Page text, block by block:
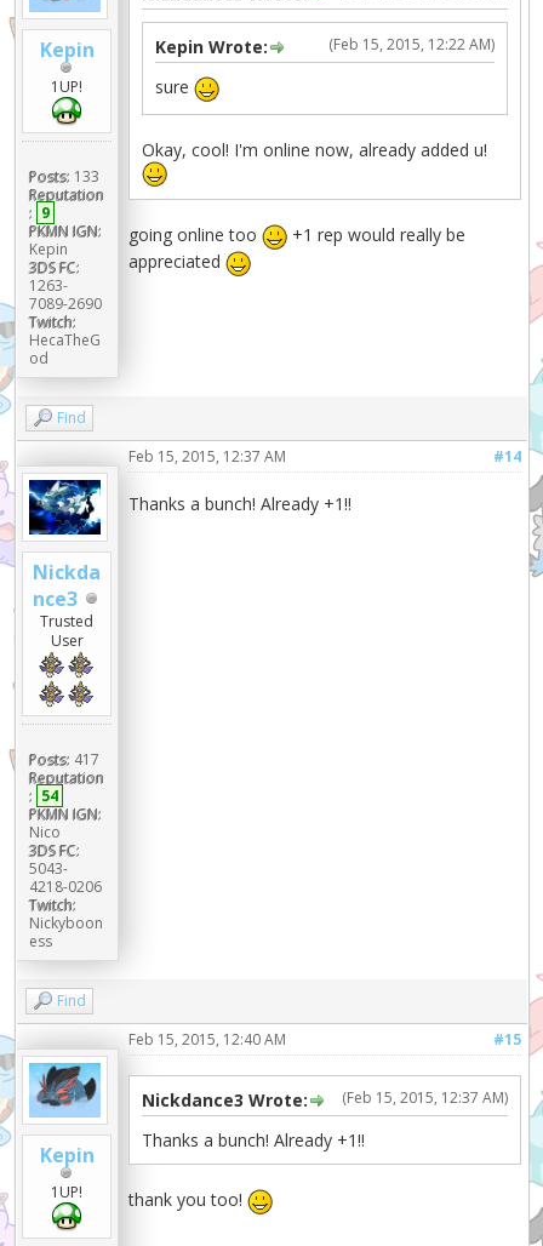
Kepin
1UP!
Posts: 133
Reputation
: 9
PKMN IGN:
Kepin
3DS FC:
1263-
7089-2690
Twitch:
HecaTheG
od
(Feb 15, 2015, 12:22 AM)
Kepin Wrote:
sure
Okay, cool! I'm online now, already added u!
going online too
+1 rep would really be
appreciated
Find
Nickda
nce3
Trusted
User
Posts: 417
Reputation
: 54
PKMN IGN:
Nico
3DS FC:
5043-
4218-0206
Twitch:
Nickyboon
ess
#14
Feb 15, 2015, 12:37 AM
Thanks a bunch! Already +1!!
Find
Kepin
1UP!
#15
Feb 15, 2015, 12:40 AM
(Feb 15, 2015, 12:37 AM)
Nickdance3 Wrote:
Thanks a bunch! Already +1!!
thank you too!